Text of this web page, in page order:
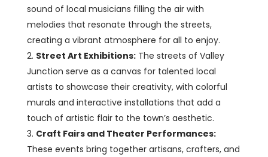
sound of local musicians filling the air with
melodies that resonate through the streets,
creating a vibrant atmosphere for all to enjoy.
Street Art Exhibitions:The streets of Valley
Junction serve as a canvas for talented local
artists to showcase their creativity, with colorful
murals and interactive installations that add a
touch of artistic flair to the town’s aesthetic.
Craft Fairs and Theater Performances:
These events bring together artisans, crafters, and